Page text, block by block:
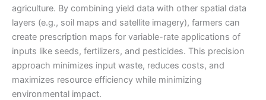
agriculture. By combining yield data with other spatial data
layers (e.g., soil maps and satellite imagery), farmers can
create prescription maps for variable-rate applications of
inputs like seeds, fertilizers, and pesticides. This precision
approach minimizes input waste, reduces costs, and
maximizes resource efficiency while minimizing
environmental impact.